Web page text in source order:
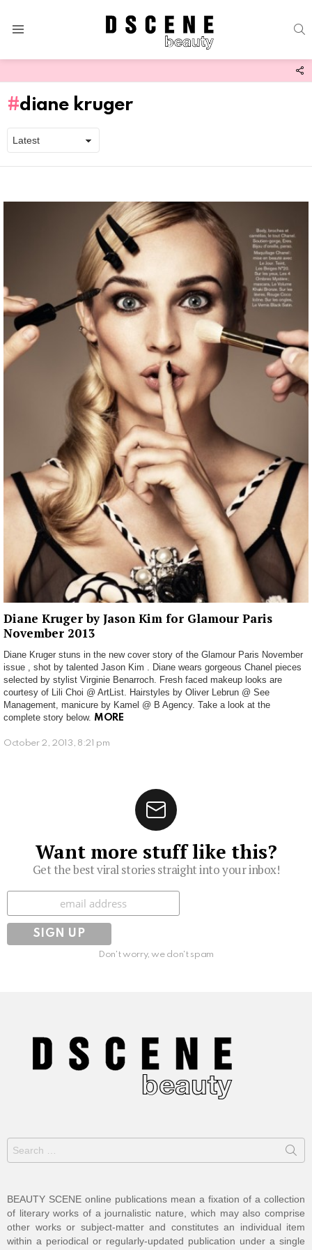
diane kruger
Diane Kruger by Jason Kim for Glamour Paris
November 2013
Diane Kruger stuns in the new cover story of the Glamour Paris November
issue , shot by talented Jason Kim . Diane wears gorgeous Chanel pieces
selected by stylist Virginie Benarroch. Fresh faced makeup looks are
courtesy of Lili Choi @ ArtList. Hairstyles by Oliver Lebrun @ See
Management, manicure by Kamel @ B Agency. Take a look at the
complete story below. MORE
October 2, 2013, 8:21 pm
Want more stuff like this?
Get the best viral stories straight into your inbox!
Subscribe
Don't worry, we don't spam
Search
for:
BEAUTY SCENE online publications mean a fixation of a collection
of literary works of a journalistic nature, which may also comprise
other works or subject-matter and constitutes an individual item
within a periodical or regularly-updated publication under a single